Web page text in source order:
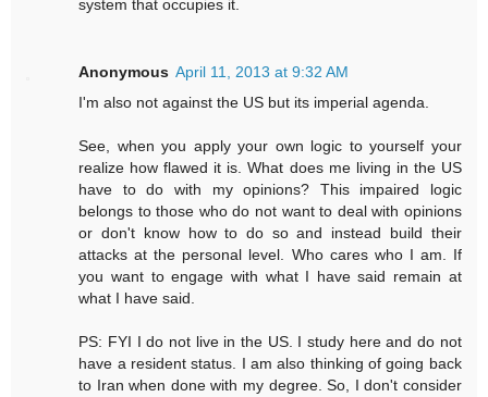
system that occupies it.
Anonymous April 11, 2013 at 9:32 AM
I'm also not against the US but its imperial agenda.
See, when you apply your own logic to yourself your
realize how flawed it is. What does me living in the US
have to do with my opinions? This impaired logic
belongs to those who do not want to deal with opinions
or don't know how to do so and instead build their
attacks at the personal level. Who cares who I am. If
you want to engage with what I have said remain at
what I have said.
PS: FYI I do not live in the US. I study here and do not
have a resident status. I am also thinking of going back
to Iran when done with my degree. So, I don't consider